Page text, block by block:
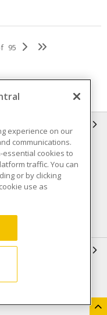
95
Policy
& Conditions of
experience on our
communications.
essential cookies to
traffic. You can
or by clicking
use as